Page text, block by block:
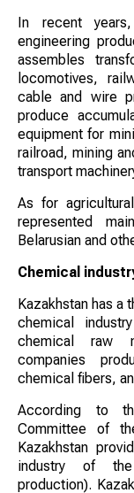
In recent
engineering
assembles
locomotives,
cable and wire
produce
equipment for
railroad, mining
transport
As for
represented
Belarusian and
Chemical
Kazakhstan has a
chemical
chemical raw
companies
chemical fibers,
According to
Committee of
Kazakhstan
industry of the
production).